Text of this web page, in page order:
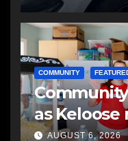
COMMUNITY
as Keloose
AUGUST 6, 2026